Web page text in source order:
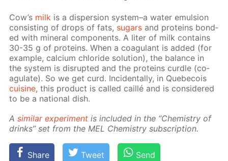
Cow’s milk is a dis­per­sion sys­tem–a wa­ter emul­sion
con­sist­ing of drops of fats, sug­ars and pro­teins bond­
ed with min­er­al com­po­nents. A liter of milk con­tains
30-35 g of pro­teins. When a co­ag­u­lant is added (for
ex­am­ple, cal­ci­um chlo­ride so­lu­tion), the bal­ance in
the sys­tem is dis­rupt­ed and the pro­teins cur­dle (co­
ag­u­late). So we get curd. In­ci­den­tal­ly, in Que­be­cois
cui­sine, this prod­uct is called cail­lé and is con­sid­ered
to be a na­tion­al dish.
Asim­i­lar ex­per­i­ment is in­clud­ed in the “Chem­istry of
drinks” set from the MEL Chem­istry sub­scrip­tion.
Share Tweet Send